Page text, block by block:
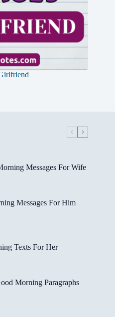
Messages For Wife
Messages For Him
Texts For Her
Morning Paragraphs